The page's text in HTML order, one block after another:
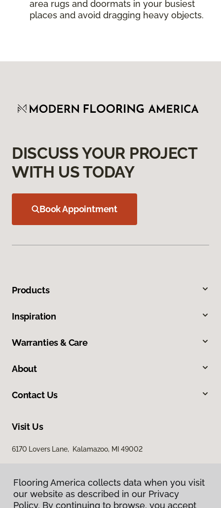
area rugs and doormats in your busiest
places and avoid dragging heavy objects.
DISCUSS YOUR PROJECT
WITH US TODAY
Book Appointment
Products
Inspiration
Warranties & Care
About
Contact Us
Visit Us
6170 Lovers Lane, Kalamazoo, MI 49002
Flooring America collects data when you visit
our website as described in our Privacy
Policy. By continuing to browse, you accept